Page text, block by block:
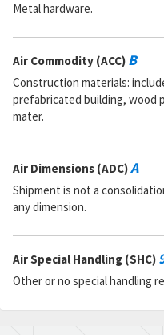
Metal hardware.
Air Commodity (ACC) B
Construction materials:
prefabricated building, wood
mater.
Air Dimensions (ADC)A
Shipment is not a
any dimension.
Air Special Handling (SHC)
Other or no special handling